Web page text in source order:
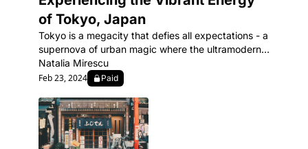
of Tokyo, Japan
Tokyo is a megacity that defies all expectations - a
supernova of urban magic where the ultramodern
sits seamlessly beside ancient shrines and
traditional tea houses.
Natalia Mirescu
Feb 23, 2024
Paid